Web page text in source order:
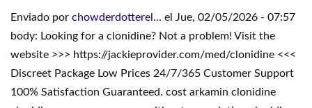
Enviado por chowderdotterel... el Jue, 02/05/2026 - 07:57
body: Looking for a clonidine? Not a problem! Visit the
website >>> https://jackieprovider.com/med/clonidine <<<
Discreet Package Low Prices 24/7/365 Customer Support
100% Satisfaction Guaranteed. cost arkamin clonidine